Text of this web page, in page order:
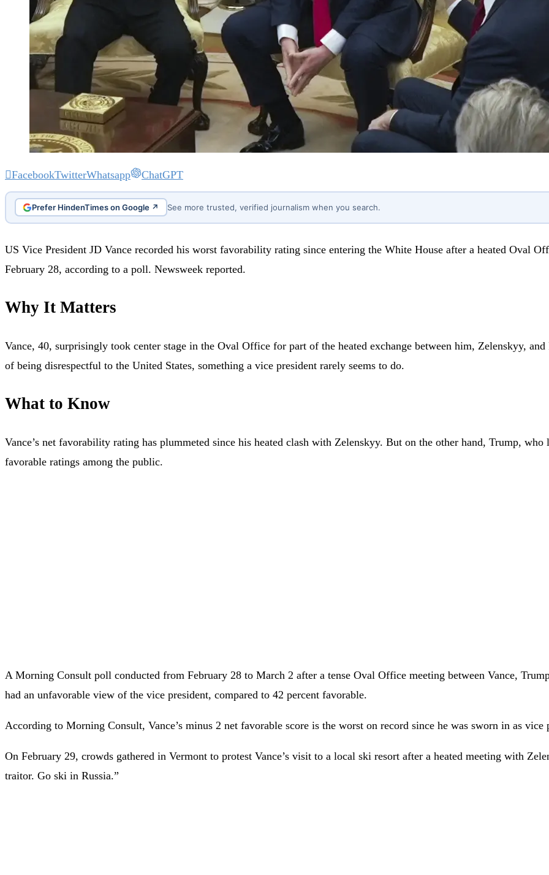
FacebookTwitterWhatsapp ChatGPT
Prefer HindenTimes on Google ↗ See more trusted, verified journalism when you search.
US Vice President JD Vance recorded his worst favorability rating since entering the White House after a heated Oval
February 28, according to a poll. Newsweek reported.
Why It Matters
Vance, 40, surprisingly took center stage in the Oval Office for part of the heated exchange between him, Zelenskyy,
of being disrespectful to the United States, something a vice president rarely seems to do.
What to Know
Vance’s net favorability rating has plummeted since his heated clash with Zelenskyy. But on the other hand, Trump,
favorable ratings among the public.
A Morning Consult poll conducted from February 28 to March 2 after a tense Oval Office meeting between Vance,
had an unfavorable view of the vice president, compared to 42 percent favorable.
According to Morning Consult, Vance’s minus 2 net favorable score is the worst on record since he was sworn in as vice
On February 29, crowds gathered in Vermont to protest Vance’s visit to a local ski resort after a heated meeting with
traitor. Go ski in Russia.”